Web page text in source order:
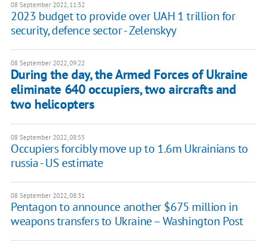
08 September 2022, 11:32
2023 budget to provide over UAH 1 trillion for
security, defence sector - Zelenskyy
08 September 2022, 09:22
During the day, the Armed Forces of Ukraine
eliminate 640 occupiers, two aircrafts and
two helicopters
08 September 2022, 08:55
Occupiers forcibly move up to 1.6m Ukrainians to
russia - US estimate
08 September 2022, 08:31
Pentagon to announce another $675 million in
weapons transfers to Ukraine – Washington Post